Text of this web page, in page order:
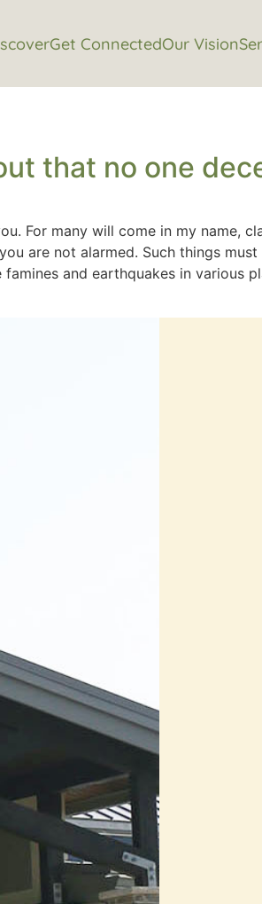
Get ConnectedOur Vision
that no one
For many will come in my name,
are not alarmed. Such things
and earthquakes in various